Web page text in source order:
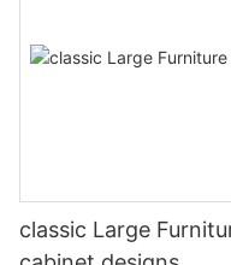
classic Large